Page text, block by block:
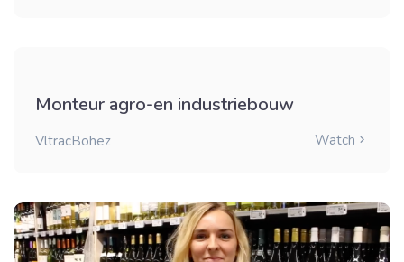
Monteur agro-en industriebouw
Watch
VltracBohez